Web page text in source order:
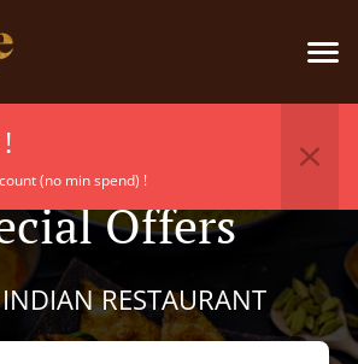
(no min spend) !
Offers
RESTAURANT